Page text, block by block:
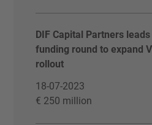
DIF Capital Partners
funding round to expand
rollout
18-07-2023
€ 250 million